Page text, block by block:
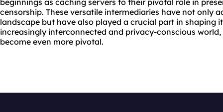
beginnings as caching servers to their pivotal role in
censorship. These versatile intermediaries have not only
landscape but have also played a crucial part in shaping
increasingly interconnected and privacy-conscious
become even more pivotal.